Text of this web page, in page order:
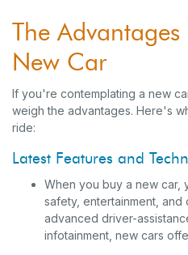
The
New Car
If you're contemplating a new
weigh the advantages. Here's
ride:
Latest Features and
When you buy a new car,
safety, entertainment, and
advanced driver-
infotainment, new cars